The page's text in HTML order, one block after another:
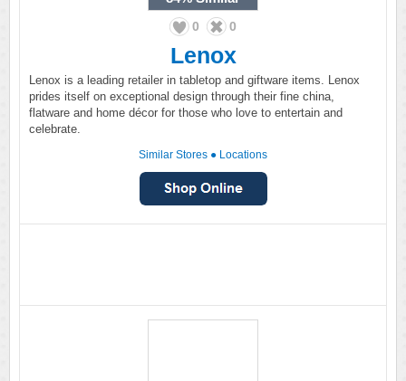
0 0
Lenox
Lenox is a leading retailer in tabletop and giftware items. Lenox
prides itself on exceptional design through their fine china,
flatware and home décor for those who love to entertain and
celebrate.
Similar Stores ● Locations